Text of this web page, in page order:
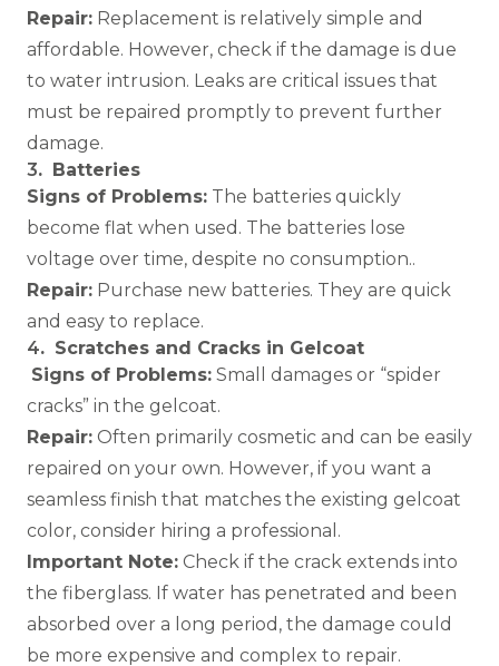
Repair: Replacement is relatively simple and
affordable. However, check if the damage is due
to water intrusion. Leaks are critical issues that
must be repaired promptly to prevent further
damage.
3. Batteries
Signs of Problems: The batteries quickly
become flat when used. The batteries lose
voltage over time, despite no consumption..
Repair: Purchase new batteries. They are quick
and easy to replace.
4. Scratches and Cracks in Gelcoat
Signs of Problems: Small damages or “spider
cracks” in the gelcoat.
Repair: Often primarily cosmetic and can be easily
repaired on your own. However, if you want a
seamless finish that matches the existing gelcoat
color, consider hiring a professional.
Important Note: Check if the crack extends into
the fiberglass. If water has penetrated and been
absorbed over a long period, the damage could
be more expensive and complex to repair.